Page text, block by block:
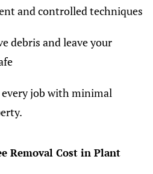
and controlled techniques
debris and leave your
job with minimal
Removal Cost in Plant